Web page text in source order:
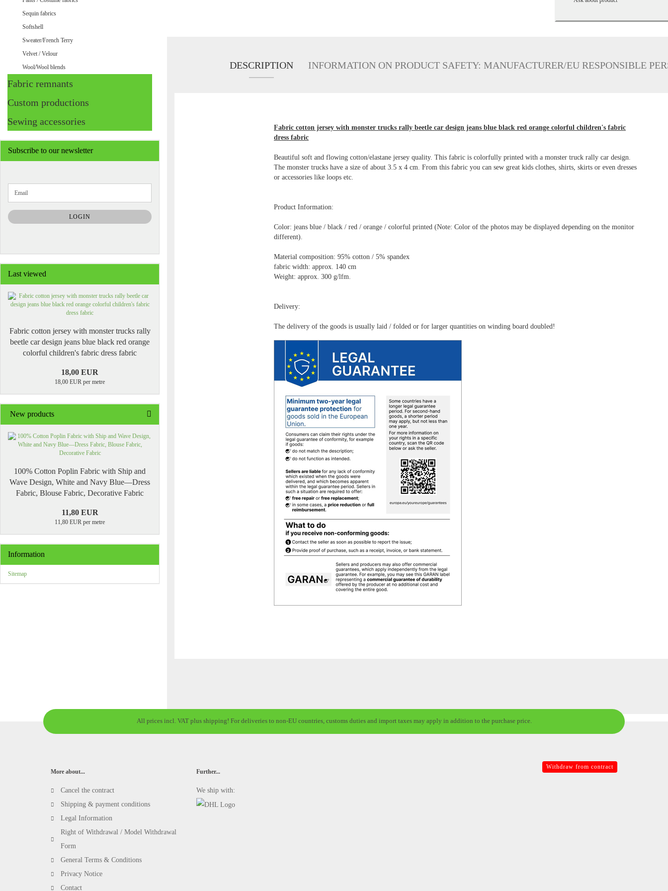
DESCRIPTION INFORMATION ON PRODUCT SAFETY: MANUFACTURER/EU RESPONSIBLE
Fabric cotton jersey with monster trucks rally beetle car design jeans blue black red orange colorful children's fabric
dress fabric
Beautiful soft and flowing cotton/elastane jersey quality. This fabric is colorfully printed with a monster truck rally car design.
The monster trucks have a size of about 3.5 x 4 cm. From this fabric you can sew great kids clothes, shirts, skirts or even dresses
or accessories like loops etc.
Product Information:
Color: jeans blue / black / red / orange / colorful printed (Note: Color of the photos may be displayed depending on the monitor
different).
Material composition: 95% cotton / 5% spandex
fabric width: approx. 140 cm
Weight: approx. 300 g/lfm.
Delivery:
The delivery of the goods is usually laid / folded or for larger quantities on winding board doubled!
Sequin fabrics
Softshell
Sweater/French Terry
Velvet / Velour
Wool/Wool blends
Fabric remnants
Custom productions
Sewing accessories
Subscribe to our newsletter
TO
NEWSLETTER
SUBSCRIPTION
PAGE
Email
LOGIN
Last viewed
Fabric cotton jersey with monster trucks rally
beetle car design jeans blue black red orange
colorful children's fabric dress fabric
18,00 EUR
18,00 EUR per metre
New products
100% Cotton Poplin Fabric with Ship and
Wave Design, White and Navy Blue—Dress
Fabric, Blouse Fabric, Decorative Fabric
11,80 EUR
11,80 EUR per metre
Information
Sitemap
All prices incl. VAT plus shipping! For deliveries to non-EU countries, customs duties and import taxes may apply in addition to the purchase price.
More about...
Cancel the contract
Shipping & payment conditions
Legal Information
Right of Withdrawal / Model Withdrawal
Form
General Terms & Conditions
Privacy Notice
Contact
Further...
We ship with:
Withdraw from contract